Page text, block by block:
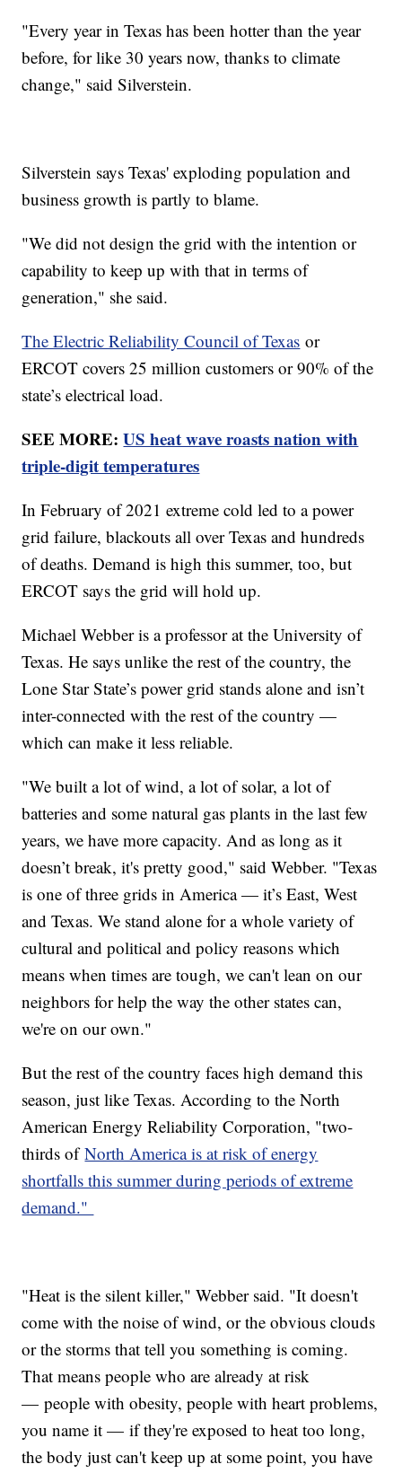
"Every year in Texas has been hotter than the year
before, for like 30 years now, thanks to climate
change," said Silverstein.
Silverstein says Texas' exploding population and
business growth is partly to blame.
"We did not design the grid with the intention or
capability to keep up with that in terms of
generation," she said.
The Electric Reliability Council of Texas or
ERCOT covers 25 million customers or 90% of the
state’s electrical load.
SEE MORE:US heat wave roasts nation with
triple-digit temperatures
In February of 2021 extreme cold led to a power
grid failure, blackouts all over Texas and hundreds
of deaths. Demand is high this summer, too, but
ERCOT says the grid will hold up.
Michael Webber is a professor at the University of
Texas. He says unlike the rest of the country, the
Lone Star State’s power grid stands alone and isn’t
inter-connected with the rest of the country —
which can make it less reliable.
"We built a lot of wind, a lot of solar, a lot of
batteries and some natural gas plants in the last few
years, we have more capacity. And as long as it
doesn’t break, it's pretty good," said Webber. "Texas
is one of three grids in America — it’s East, West
and Texas. We stand alone for a whole variety of
cultural and political and policy reasons which
means when times are tough, we can't lean on our
neighbors for help the way the other states can,
we're on our own."
But the rest of the country faces high demand this
season, just like Texas. According to the North
American Energy Reliability Corporation, "two-
thirds ofNorth America is at risk of energy
shortfalls this summer during periods of extreme
demand."
"Heat is the silent killer," Webber said. "It doesn't
come with the noise of wind, or the obvious clouds
or the storms that tell you something is coming.
That means people who are already at risk
— people with obesity, people with heart problems,
you name it — if they're exposed to heat too long,
the body just can't keep up at some point, you have